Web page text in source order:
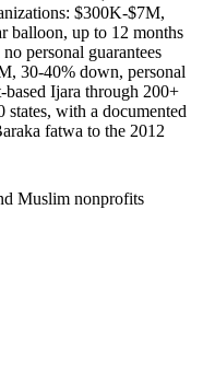
$300K-$7M,
balloon, up to 12 months
personal guarantees
30-40% down, personal
based Ijara through 200+
states, with a documented
fatwa to the 2012
Muslim nonprofits